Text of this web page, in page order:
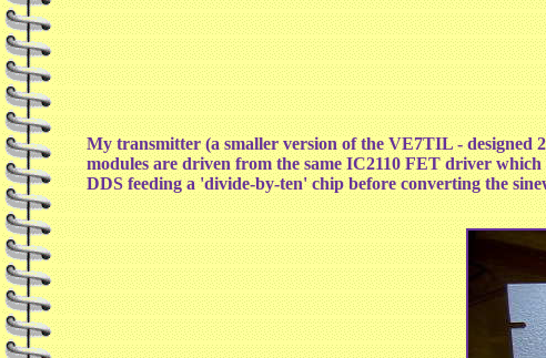
My transmitter (a smaller version of the VE7TIL - designed
modules are driven from the same IC2110 FET driver
DDS feeding a 'divide-by-ten' chip before converting the